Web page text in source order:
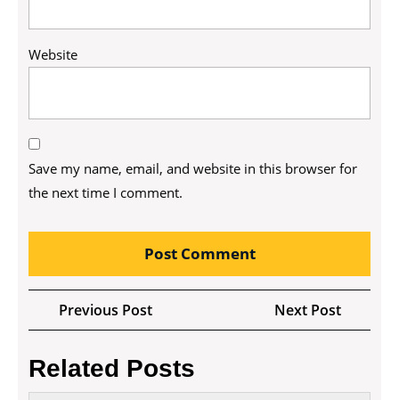
Website
Save my name, email, and website in this browser for
the next time I comment.
Post
navigation
Previous PostPrevious
Post
Next Post
Post
Related Posts